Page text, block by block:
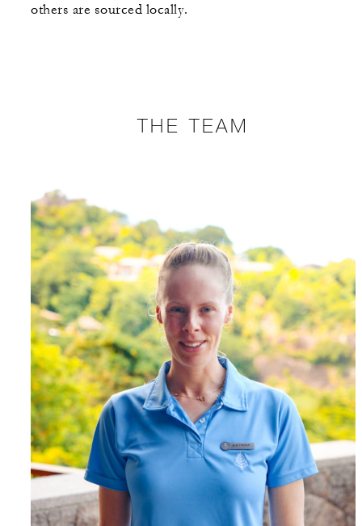
others are sourced locally.
THE TEAM